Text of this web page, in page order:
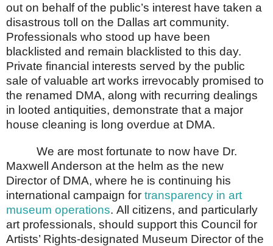
out on behalf of the public’s interest have taken a
disastrous toll on the Dallas art community.
Professionals who stood up have been
blacklisted and remain blacklisted to this day.
Private financial interests served by the public
sale of valuable art works irrevocably promised to
the renamed DMA, along with recurring dealings
in looted antiquities, demonstrate that a major
house cleaning is long overdue at DMA.
We are most fortunate to now have Dr.
Maxwell Anderson at the helm as the new
Director of DMA, where he is continuing his
international campaign for transparency in art
museum operations. All citizens, and particularly
art professionals, should support this Council for
Artists’ Rights-designated Museum Director of the